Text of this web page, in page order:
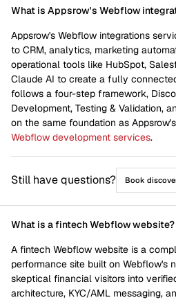
What is Appsrow's Webflow
Appsrow's Webflow integrations
to CRM, analytics, marketing
operational tools like HubSpot,
Claude AI to create a fully
follows a four-step framework,
Development, Testing & Validation,
on the same foundation as Appsrow's
Webflow development services.
Still have questions? Book
What is a fintech Webflow website?
A fintech Webflow website is a
performance site built on Webflow's
skeptical financial visitors into
architecture, KYC/AML messaging,